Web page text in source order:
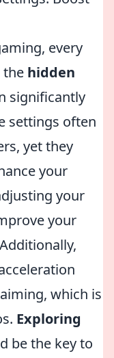
every
the hidden
significantly
settings often
yet they
your
your
your
which is
Exploring
be the key to